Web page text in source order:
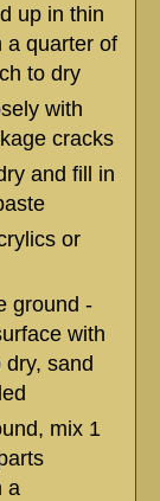
up in thin
a quarter of
to dry
with
cracks
and fill in
or
ground -
with
dry, sand
mix 1
a